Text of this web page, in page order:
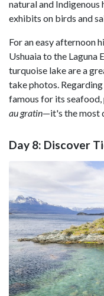
natural and Indigenous
exhibits on birds and
For an easy afternoon
Ushuaia to the Laguna
turquoise lake are a
take photos.
famous for its
au gratin—it's the most
Day 8: Discover